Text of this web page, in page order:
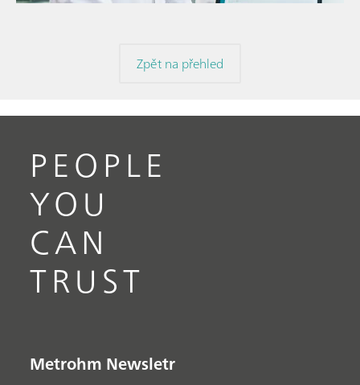
Zpět na přehled
PEOPLE
YOU
CAN
TRUST
Metrohm Newsletr